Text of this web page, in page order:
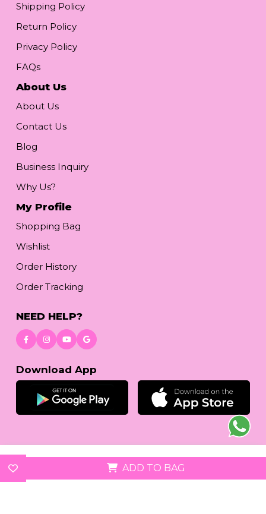
ADD TO BAG
Shipping Policy
Return Policy
Privacy Policy
FAQs
About Us
About Us
Contact Us
Blog
Business Inquiry
Why Us?
My Profile
Shopping Bag
Wishlist
Order History
Order Tracking
NEED HELP?
Download App